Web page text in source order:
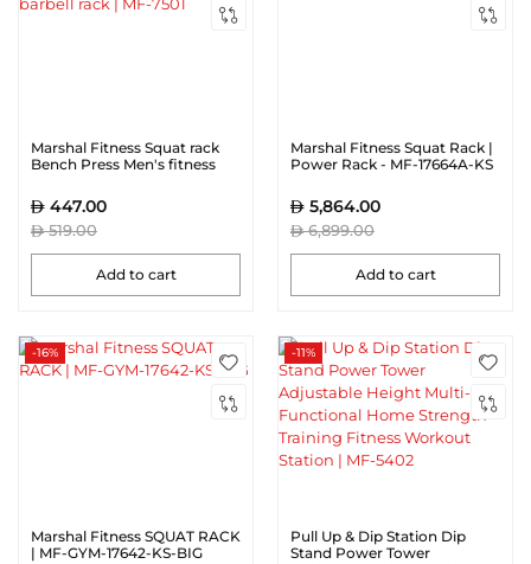
Marshal Fitness Squat rack
Bench Press Men's fitness
447.00
519.00
Add to cart
Marshal Fitness Squat Rack |
Power Rack - MF-17664A-KS
5,864.00
6,899.00
Add to cart
-16%
Marshal Fitness SQUAT RACK
| MF-GYM-17642-KS-BIG
-11%
Pull Up & Dip Station Dip
Stand Power Tower